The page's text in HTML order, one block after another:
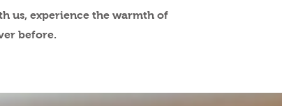
us, experience the warmth of
before.